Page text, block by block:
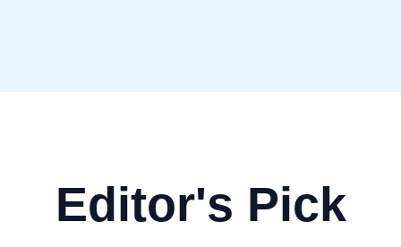
Editor's Pick